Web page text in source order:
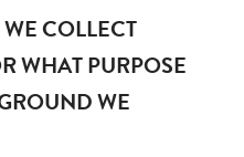
COLLECT
WHAT PURPOSE
WE